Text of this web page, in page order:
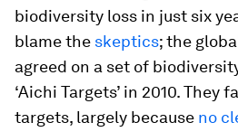
biodiversity loss in just six
blame the skeptics; the
agreed on a set of
‘Aichi Targets’ in 2010. They
targets, largely because no